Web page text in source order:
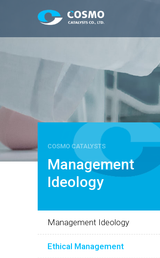
COSMO CATALYSTS
Management
Ideology
Management Ideology
Ethical Management